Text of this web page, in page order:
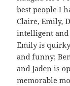
best people I
Claire, Emily,
intelligent and
Emily is
and funny;
and Jaden is
memorable